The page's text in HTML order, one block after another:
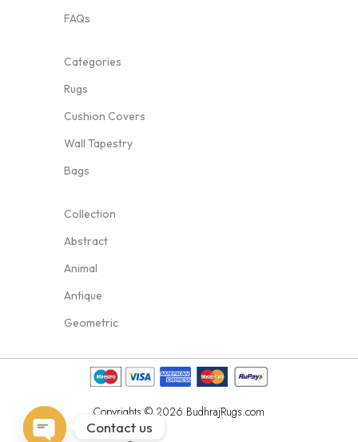
FAQs
Categories
Rugs
Cushion Covers
Wall Tapestry
Bags
Collection
Abstract
Animal
Antique
Geometric
Copyrights © 2026 BudhrajRugs.com
Contact us